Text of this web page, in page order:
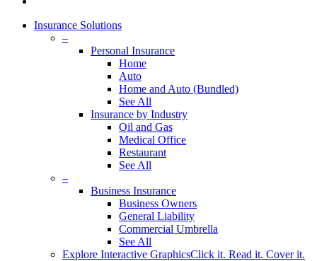
Insurance Solutions
–
Personal Insurance
Home
Auto
Home and Auto (Bundled)
See All
Insurance by Industry
Oil and Gas
Medical Office
Restaurant
See All
–
Business Insurance
Business Owners
General Liability
Commercial Umbrella
See All
Explore Interactive GraphicsClick it. Read it. Cover it.